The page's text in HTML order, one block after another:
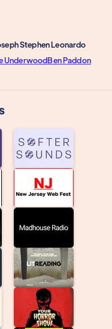
Stephen Leonardo
UnderwoodBen Paddon